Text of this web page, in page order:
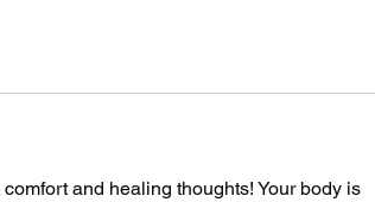
and healing thoughts! Your body is